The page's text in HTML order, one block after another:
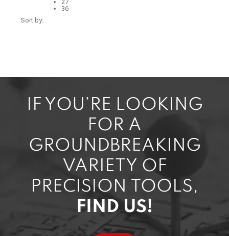
27
36
Sort by:
IF YOU’RE LOOKING
FOR A
GROUNDBREAKING
VARIETY OF
PRECISION TOOLS,
FIND US!